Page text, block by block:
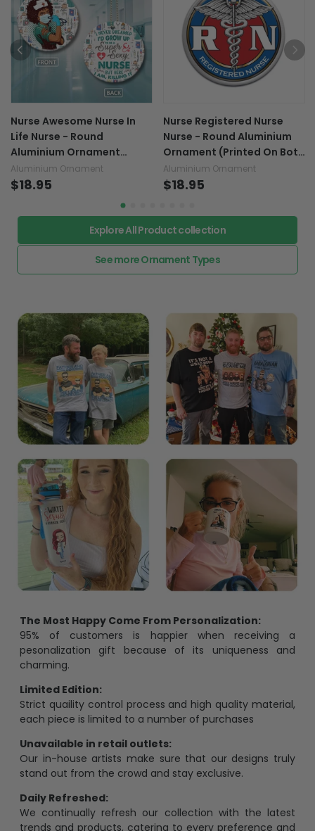
Nurse Awesome Nurse In
Life Nurse - Round
Aluminium Ornament
(Printed On Both Sides)
1122
Aluminium Ornament
$18.95
Nurse Registered Nurse
Nurse - Round Aluminium
Ornament (Printed On Both
Sides) 1122
Aluminium Ornament
$18.95
Explore All Product collection
See more Ornament Types
The Most Happy Come From Personalization:
95% of customers is happier when receiving a
pesonalization gift because of its uniqueness and
charming.
Limited Edition:
Strict quaility control process and high quality material,
each piece is limited to a number of purchases
Unavailable in retail outlets:
Our in-house artists make sure that our designs truly
stand out from the crowd and stay exclusive.
Daily Refreshed:
We continually refresh our collection with the latest
trends and products, catering to every preference and